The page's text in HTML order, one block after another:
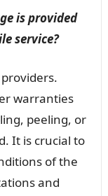
is provided
service?
warranties
peeling, or
It is crucial to
of the
and